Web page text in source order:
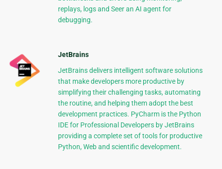
replays, logs and Seer an AI agent for
debugging.
JetBrains
JetBrains delivers intelligent software solutions
that make developers more productive by
simplifying their challenging tasks, automating
the routine, and helping them adopt the best
development practices. PyCharm is the Python
IDE for Professional Developers by JetBrains
providing a complete set of tools for productive
Python, Web and scientific development.